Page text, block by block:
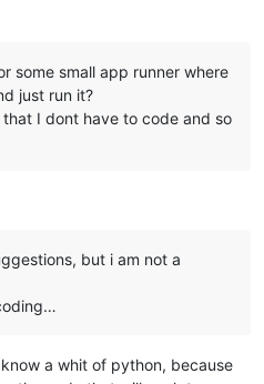
some small app runner where
just run it?
I dont have to code and so
but i am not a
a whit of python, because